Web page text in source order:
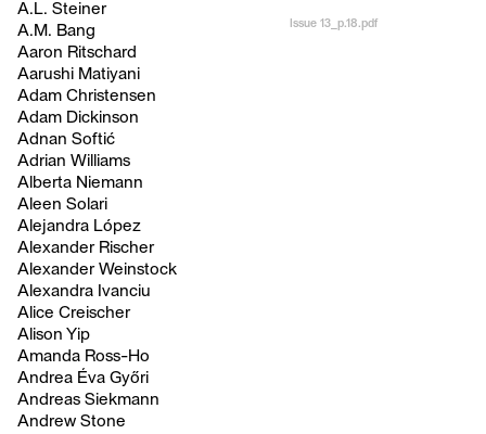
A.L. Steiner
A.M. Bang
Aaron Ritschard
Aarushi Matiyani
Adam Christensen
Adam Dickinson
Adnan Softić
Adrian Williams
Alberta Niemann
Aleen Solari
Alejandra López
Alexander Rischer
Alexander Weinstock
Alexandra Ivanciu
Alice Creischer
Alison Yip
Amanda Ross-Ho
Andrea Éva Győri
Andreas Siekmann
Andrew Stone
Issue 13_p.18.pdf